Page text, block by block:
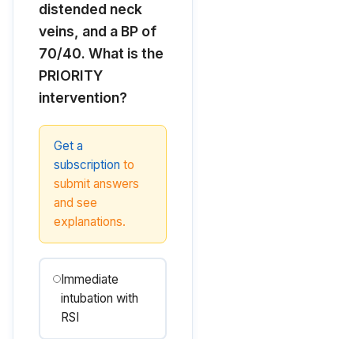
distended neck
veins, and a BP of
70/40. What is the
PRIORITY
intervention?
Get a
subscription to
submit answers
and see
explanations.
Immediate
intubation with
RSI